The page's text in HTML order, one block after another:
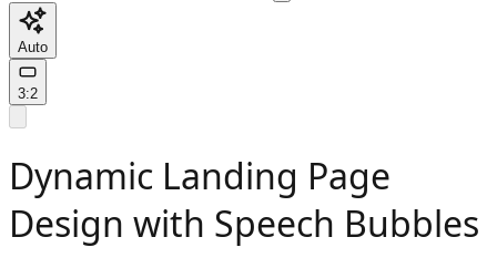
Auto
3:2
Dynamic Landing Page
Design with Speech Bubbles